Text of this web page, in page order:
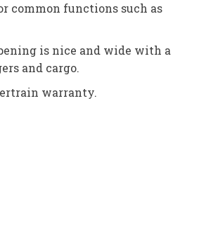
common functions such as
is nice and wide with a
and cargo.
warranty.